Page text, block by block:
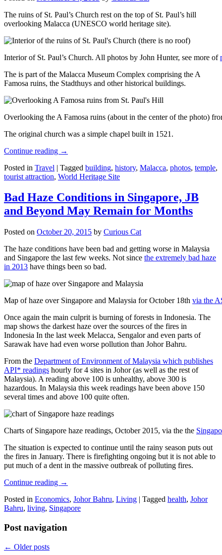
The ruins of St. Paul’s Church rest on the top of St. Paul’s hill
overlooking Malacca (UNESCO world heritage site).
Interior of St. Paul’s Church. All photos by John Hunter, see more of
The is part of the Malacca Museum Complex comprising the A
Famosa ruins, the Stadthuys and other historical buildings.
Overlooking the A Famosa ruins (about in the center of the photo)
The original church was a simple chapel built in 1521.
Continue reading →
Posted in Travel | Tagged building, history, Malacca, photos, temple,
tourist attraction, World Heritage Site
Bad Haze Conditions in Singapore, JB
and Beyond May Remain for Months
Posted on October 20, 2015 by Curious Cat
The haze conditions have been bad and getting worse in Malaysia
and Singapore the last few weeks. Not since the extremely bad haze
in 2013 have things been so bad.
Map of haze over Singapore and Malaysia for October 18th via the
Once again the main culprit is burning of forests in Indonesia. The
map shows the darkest haze over the sources of the fires in
Indonesia In the last week Melacca, Sengalor and even parts of
Sarawak have had even worse pollution than Johor Bahru.
From the Department of Environment of Malaysia which publishes
API* readings hourly for 4 sites in Johor (as well as the rest of
Malaysia). A reading above 100 is unhealthy, above 300 is
hazardous. In Malaysia this week readings have been above 150
several times and above 100 quite often.
Charts of Singapore haze readings, October 2015, via the the
The situation is expected to continue until the rainy season puts out
the fires in January. There is firefighting ongoing but it is not able to
put much of a dent in the massive outbreak of polluting fires.
Continue reading →
Posted in Economics, Johor Bahru, Living | Tagged health, Johor
Bahru, living, Singapore
Post navigation
← Older posts